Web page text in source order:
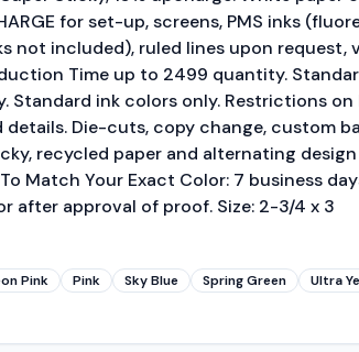
for set-up, screens, PMS inks
not included), ruled lines upon request,
Time up to 2499 quantity.
Standard ink colors only. Restrictions on
Die-cuts, copy change, custom
recycled paper and alternating
Match Your Exact Color: 7 business
after approval of proof. Size: 2-3/4 x 3
Pink Pink Sky Blue Spring Green
Ultra